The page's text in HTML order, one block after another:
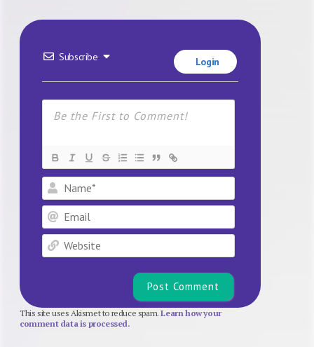
Subscribe Login
Name*
Email
Website
This site uses Akismet to reduce spam.Learn how your
comment data is processed.